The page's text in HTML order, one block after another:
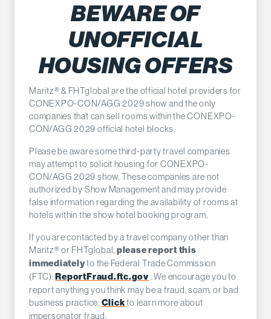
BEWARE OF
UNOFFICIAL
HOUSING OFFERS
Maritz® & FHTglobal are the official hotel providers for
CONEXPO-CON/AGG 2029 show and the only
companies that can sell rooms within the CONEXPO-
CON/AGG 2029 official hotel blocks.
Please be aware some third-party travel companies
may attempt to solicit housing for CONEXPO-
CON/AGG 2029 show. These companies are not
authorized by Show Management and may provide
false information regarding the availability of rooms at
hotels within the show hotel booking program.
If you are contacted by a travel company other than
Maritz® or FHTglobal, please report this
immediatelyto the Federal Trade Commission
(FTC):ReportFraud.ftc.gov . We encourage you to
report anything you think may be a fraud, scam, or bad
business practice. Clickto learn more about
impersonator fraud.